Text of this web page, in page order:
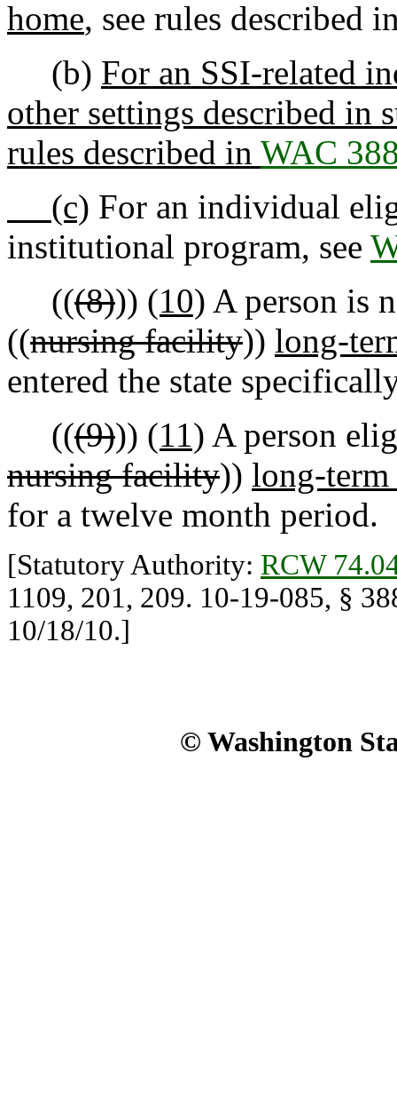
home, see rules described
(b) For an SSI-related
other settings described in
rules described in WAC
(c) For an individual
institutional program, see
(((8))) (10) A person is
((nursing facility)) long-
entered the state
(((9))) (11) A person
nursing facility)) long-term
for a twelve month period.
[Statutory Authority: RCW
1109, 201, 209. 10-19-085, §
10/18/10.]
© Washington